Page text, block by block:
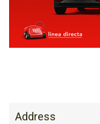
Address